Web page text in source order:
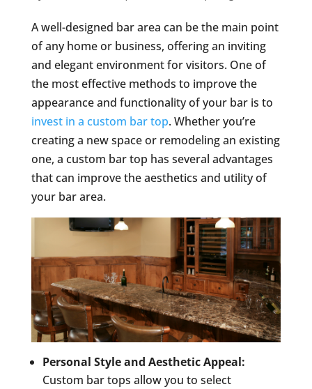
A well-designed bar area can be the main point
of any home or business, offering an inviting
and elegant environment for visitors. One of
the most effective methods to improve the
appearance and functionality of your bar is to
invest in a custom bar top. Whether you’re
creating a new space or remodeling an existing
one, a custom bar top has several advantages
that can improve the aesthetics and utility of
your bar area.
Personal Style and Aesthetic Appeal:
Custom bar tops allow you to select